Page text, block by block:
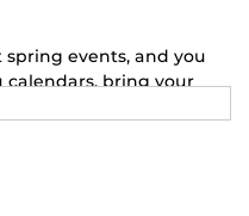
events, and you
bring your